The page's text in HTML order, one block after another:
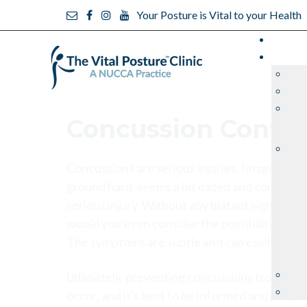
Your Posture is Vital to your Health
Concussions are serious injuries. Imagine
ground hard, seems a bit dazed and
serious injury. Without any blatant signs of
would you even consider the possibility that
The symptoms are subtle and can easily be
Ultimately, preventing concussions from
occur, and it's best to be informed and